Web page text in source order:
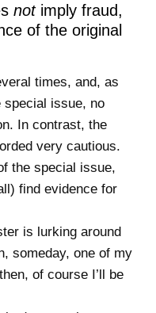
notimply fraud,
of the original
times, and, as
special issue, no
In contrast, the
very cautious.
the special issue,
find evidence for
is lurking around
someday, one of my
of course I’ll be